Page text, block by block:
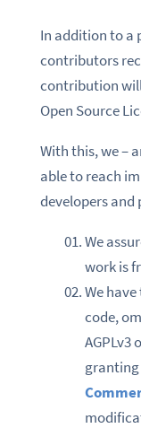
In addition to a
contributors
contribution
Open Source
With this, we –
able to reach
developers and
We
work is
We
code,
AGPLv3